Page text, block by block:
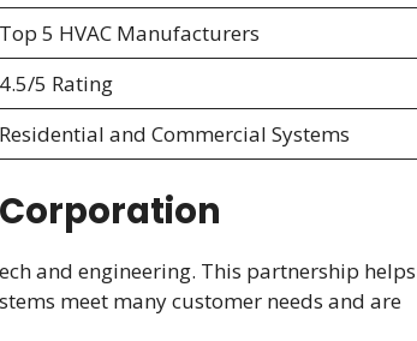
Top 5 HVAC Manufacturers
4.5/5 Rating
Residential and Commercial Systems
and engineering. This partnership helps
meet many customer needs and are